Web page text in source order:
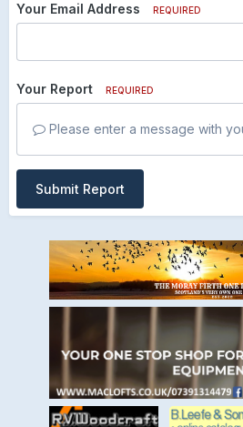
Your Email Address REQUIRED
Your Report REQUIRED
Please enter a message with
Submit Report